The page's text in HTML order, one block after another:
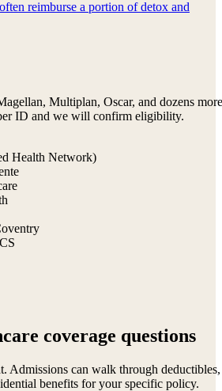
reimburse a portion of detox and
Multiplan, Oscar, and dozens more
ID and we will confirm eligibility.
Health Network)
coverage questions
Admissions can walk through deductibles,
benefits for your specific policy.